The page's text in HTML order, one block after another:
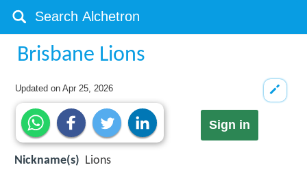
Brisbane Lions
Updated onApr 25, 2026
Sign in
Nickname(s) Lions